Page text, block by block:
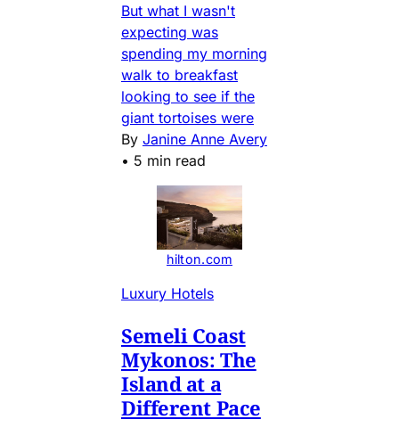
But what I wasn't
expecting was
spending my morning
walk to breakfast
looking to see if the
giant tortoises were
By Janine Anne Avery
• 5 min read
hilton.com
Luxury Hotels
Semeli Coast
Mykonos: The
Island at a
Different Pace